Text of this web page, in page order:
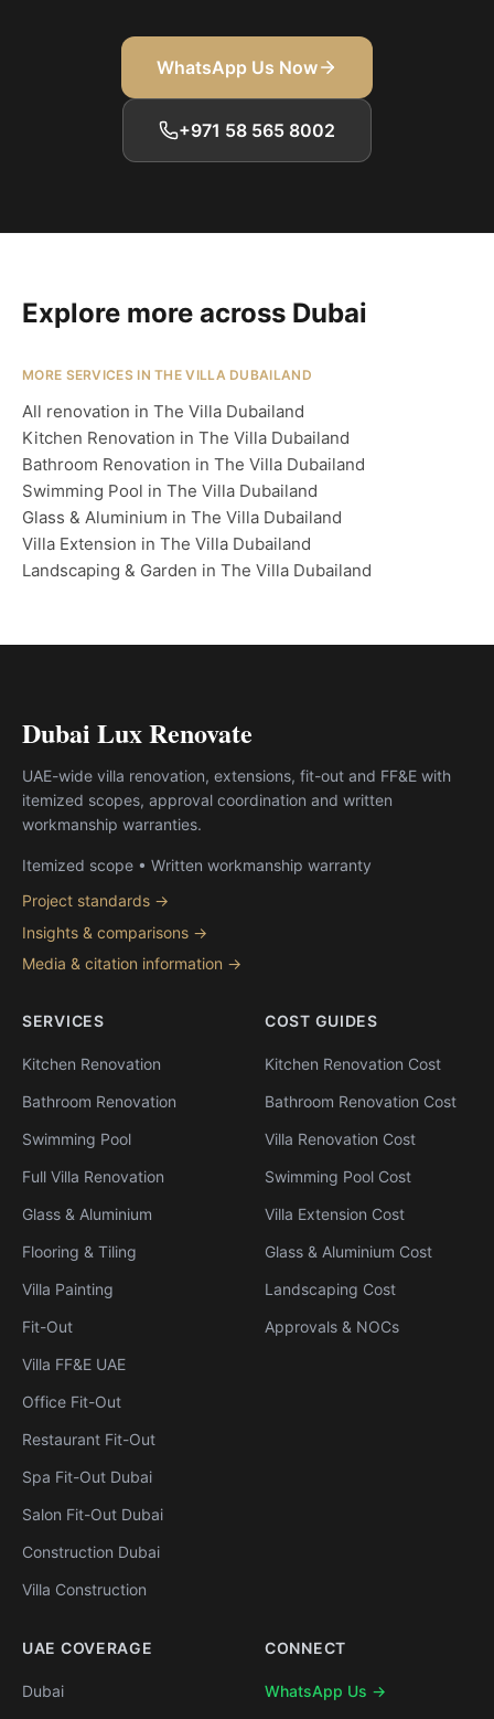
WhatsApp Us Now
+971 58 565 8002
Explore more across Dubai
MORE SERVICES IN THE VILLA DUBAILAND
All renovation in The Villa Dubailand
Kitchen Renovation in The Villa Dubailand
Bathroom Renovation in The Villa Dubailand
Swimming Pool in The Villa Dubailand
Glass & Aluminium in The Villa Dubailand
Villa Extension in The Villa Dubailand
Landscaping & Garden in The Villa Dubailand
Dubai Lux Renovate
UAE-wide villa renovation, extensions, fit-out and FF&E with
itemized scopes, approval coordination and written
workmanship warranties.
Itemized scope • Written workmanship warranty
Project standards →
Insights & comparisons →
Media & citation information →
SERVICES
Kitchen Renovation
Bathroom Renovation
Swimming Pool
Full Villa Renovation
Glass & Aluminium
Flooring & Tiling
Villa Painting
Fit-Out
Villa FF&E UAE
Office Fit-Out
Restaurant Fit-Out
Spa Fit-Out Dubai
Salon Fit-Out Dubai
Construction Dubai
Villa Construction
COST GUIDES
Kitchen Renovation Cost
Bathroom Renovation Cost
Villa Renovation Cost
Swimming Pool Cost
Villa Extension Cost
Glass & Aluminium Cost
Landscaping Cost
Approvals & NOCs
UAE COVERAGE
Dubai
CONNECT
WhatsApp Us →